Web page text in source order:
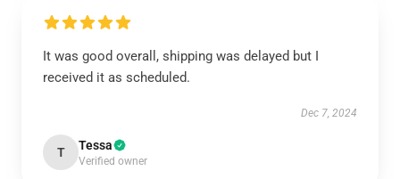
It was good overall, shipping was delayed but I
received it as scheduled.
Dec 7, 2024
T Tessa
Verified owner